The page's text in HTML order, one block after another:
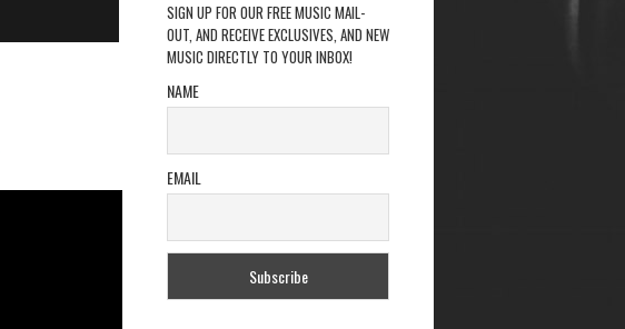
SIGN UP FOR OUR FREE MUSIC MAIL-
OUT, AND RECEIVE EXCLUSIVES, AND NEW
MUSIC DIRECTLY TO YOUR INBOX!
NAME
EMAIL